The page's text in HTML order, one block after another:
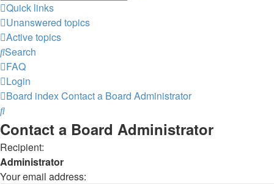
Quick links
Unanswered topics
Active topics
Search
FAQ
Login
Board indexContact a Board Administrator
Search
Contact a Board Administrator
Recipient:
Administrator
Your email address: